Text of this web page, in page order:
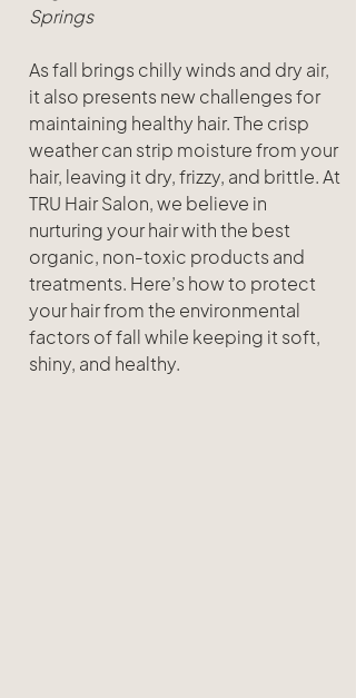
Springs
As fall brings chilly winds and dry air,
it also presents new challenges for
maintaining healthy hair. The crisp
weather can strip moisture from your
hair, leaving it dry, frizzy, and brittle. At
TRU Hair Salon, we believe in
nurturing your hair with the best
organic, non-toxic products and
treatments. Here’s how to protect
your hair from the environmental
factors of fall while keeping it soft,
shiny, and healthy.